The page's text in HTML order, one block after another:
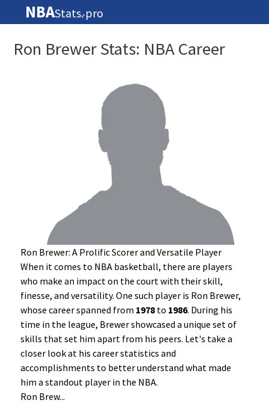
NBAStats🏀 pro
Ron Brewer Stats: NBA Career
Ron Brewer: A Prolific Scorer and Versatile Player
When it comes to NBA basketball, there are players
who make an impact on the court with their skill,
finesse, and versatility. One such player is Ron Brewer,
whose career spanned from 1978 to 1986. During his
time in the league, Brewer showcased a unique set of
skills that set him apart from his peers. Let's take a
closer look at his career statistics and
accomplishments to better understand what made
him a standout player in the NBA.
Ron Brew...